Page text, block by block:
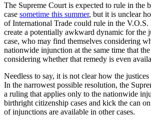
The Supreme Court is expected to rule in the
case sometime this summer, but it is unclear
of International Trade could rule in the
create a potentially awkward dynamic for the
case, who may find themselves considering
nationwide injunction at the same time that
considering whether that remedy is even
Needless to say, it is not clear how the
In the narrowest possible resolution, the
a ruling that applies only to the nationwide
birthright citizenship cases and kick the can
of injunctions are available in other cases.